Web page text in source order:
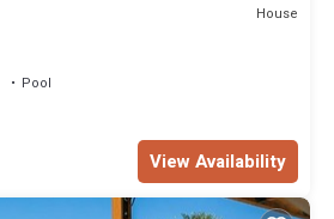
House
Pool
View Availability